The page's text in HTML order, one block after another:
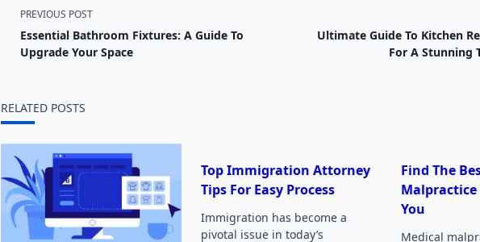
<span
class="nav-
subtitle
screen-
reader-
text">Page</span>
PREVIOUS POST
Essential Bathroom Fixtures: A Guide To
Upgrade Your Space
Ultimate Guide To Kitchen
For A Stunning
RELATED POSTS
Top Immigration Attorney
Tips For Easy Process
Immigration has become a
pivotal issue in today’s
Find The
You
Medical